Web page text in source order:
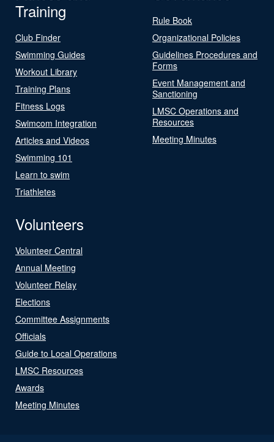
Training
Club Finder
Swimming Guides
Workout Library
Training Plans
Fitness Logs
Swimcom Integration
Articles and Videos
Swimming 101
Learn to swim
Triathletes
Rule Book
Organizational Policies
Guidelines Procedures and
Forms
Event Management and
Sanctioning
LMSC Operations and
Resources
Meeting Minutes
Volunteers
Volunteer Central
Annual Meeting
Volunteer Relay
Elections
Committee Assignments
Officials
Guide to Local Operations
LMSC Resources
Awards
Meeting Minutes